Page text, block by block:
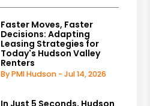
Faster Moves, Faster
Decisions: Adapting
Leasing Strategies for
Today's Hudson Valley
Renters
By PMI Hudson - Jul 14, 2026